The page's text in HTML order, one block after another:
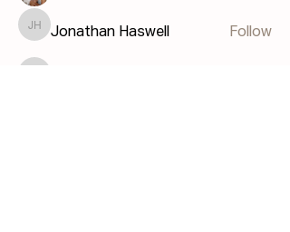
Jonathan Haswell
Jonathan Haswell Follow